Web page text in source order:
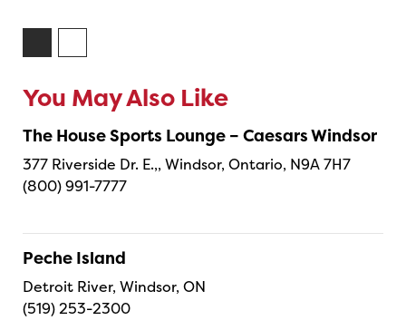
You May Also Like
The House Sports Lounge – Caesars Windsor
377 Riverside Dr. E.,, Windsor, Ontario, N9A 7H7
(800) 991-7777
Peche Island
Detroit River, Windsor, ON
(519) 253-2300